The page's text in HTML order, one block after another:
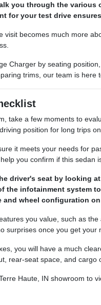
you through the
for your test drive
visit becomes much more
Charger by seating
trims, our team is
take a few moments to
position for long trips
it meets your needs for
you confirm if this sedan
driver's seat by looking
the infotainment system
wheel configuration
you value, such as
surprises once you get your
you will have a much
rear-seat space, and
Haute, IN showroom to